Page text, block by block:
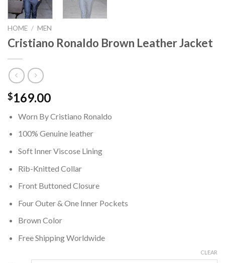
HOME / MEN
Cristiano Ronaldo Brown Leather Jacket
$169.00
Worn By Cristiano Ronaldo
100% Genuine leather
Soft Inner Viscose Lining
Rib-Knitted Collar
Front Buttoned Closure
Four Outer & One Inner Pockets
Brown Color
Free Shipping Worldwide
CLEAR